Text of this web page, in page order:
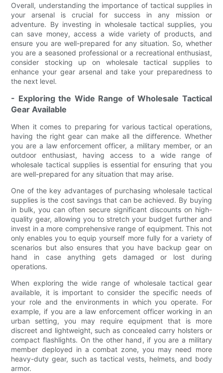
Overall, understanding the importance of tactical supplies in
your arsenal is crucial for success in any mission or
adventure. By investing in wholesale tactical supplies, you
can save money, access a wide variety of products, and
ensure you are well-prepared for any situation. So, whether
you are a seasoned professional or a recreational enthusiast,
consider stocking up on wholesale tactical supplies to
enhance your gear arsenal and take your preparedness to
the next level.
- Exploring the Wide Range of Wholesale Tactical
Gear Available
When it comes to preparing for various tactical operations,
having the right gear can make all the difference. Whether
you are a law enforcement officer, a military member, or an
outdoor enthusiast, having access to a wide range of
wholesale tactical supplies is essential for ensuring that you
are well-prepared for any situation that may arise.
One of the key advantages of purchasing wholesale tactical
supplies is the cost savings that can be achieved. By buying
in bulk, you can often secure significant discounts on high-
quality gear, allowing you to stretch your budget further and
invest in a more comprehensive range of equipment. This not
only enables you to equip yourself more fully for a variety of
scenarios but also ensures that you have backup gear on
hand in case anything gets damaged or lost during
operations.
When exploring the wide range of wholesale tactical gear
available, it is important to consider the specific needs of
your role and the environments in which you operate. For
example, if you are a law enforcement officer working in an
urban setting, you may require equipment that is more
discreet and lightweight, such as concealed carry holsters or
compact flashlights. On the other hand, if you are a military
member deployed in a combat zone, you may need more
heavy-duty gear, such as tactical vests, helmets, and body
armor.